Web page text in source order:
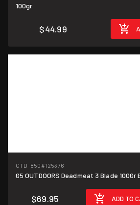
100gr
$44.99
GTD-850 #125376
G5 OUTDOORS Deadmeat 3 Blade 100Gr
$69.95 ADD TO